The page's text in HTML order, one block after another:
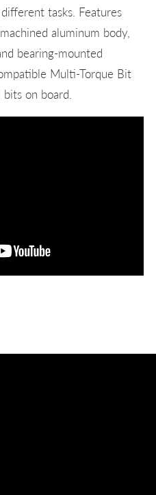
tasks. Features
aluminum body,
bearing-mounted
Multi-Torque Bit
on board.